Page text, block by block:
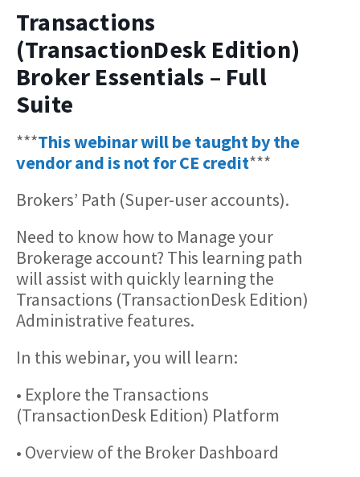
Transactions
(TransactionDesk Edition)
Broker Essentials – Full
Suite
***This webinar will be taught by the
vendor and is not for CE credit***
Brokers’ Path (Super-user accounts).
Need to know how to Manage your
Brokerage account? This learning path
will assist with quickly learning the
Transactions (TransactionDesk Edition)
Administrative features.
In this webinar, you will learn:
• Explore the Transactions
(TransactionDesk Edition) Platform
• Overview of the Broker Dashboard